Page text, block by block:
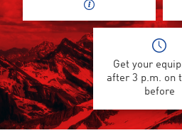
Get your
after 3 p.m. on
before